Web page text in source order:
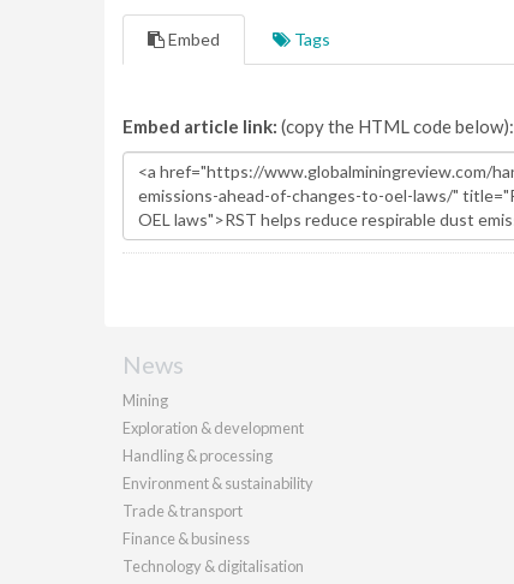
Embed Tags
Embed article link: (copy the HTML code below):
News
Mining
Exploration & development
Handling & processing
Environment & sustainability
Trade & transport
Finance & business
Technology & digitalisation